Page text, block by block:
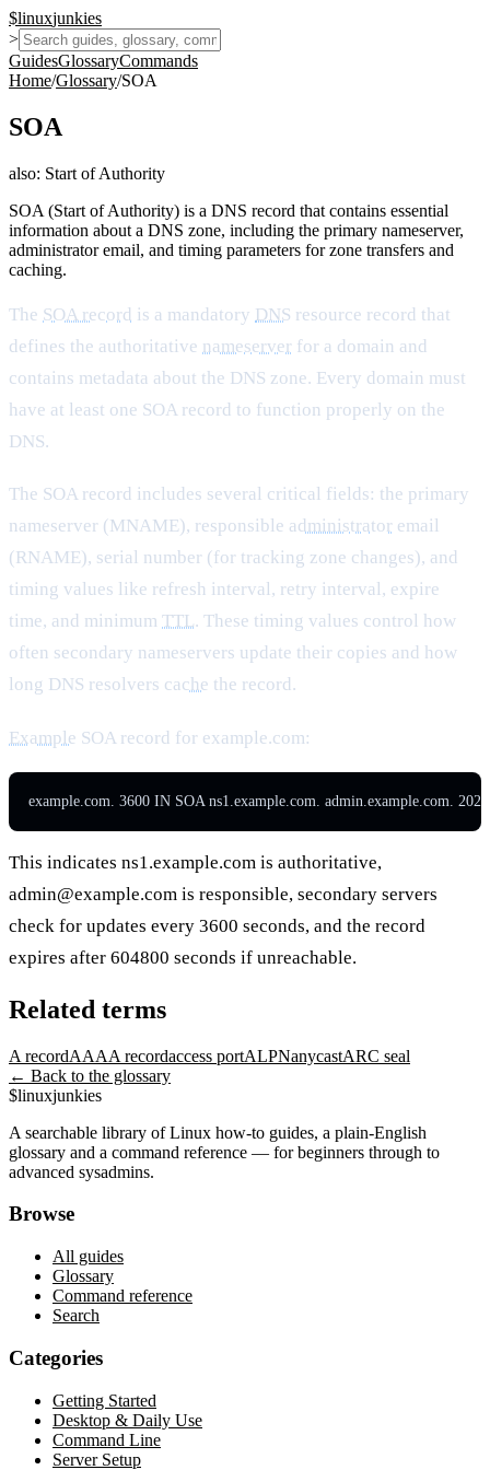
$linuxjunkies
>
GuidesGlossaryCommands
Home/Glossary/SOA
SOA
also: Start of Authority
SOA (Start of Authority) is a DNS record that contains essential
information about a DNS zone, including the primary nameserver,
administrator email, and timing parameters for zone transfers and
caching.
The SOA record is a mandatory DNS resource record that
defines the authoritative nameserver for a domain and
contains metadata about the DNS zone. Every domain must
have at least one SOA record to function properly on the
DNS.
The SOA record includes several critical fields: the primary
nameserver (MNAME), responsible administrator email
(RNAME), serial number (for tracking zone changes), and
timing values like refresh interval, retry interval, expire
time, and minimum TTL. These timing values control how
often secondary nameservers update their copies and how
long DNS resolvers cache the record.
Example SOA record for example.com:
example.com. 3600 IN SOA ns1.example.com. admin.example.com.
This indicates ns1.example.com is authoritative,
admin@example.com is responsible, secondary servers
check for updates every 3600 seconds, and the record
expires after 604800 seconds if unreachable.
Related terms
A recordAAAA recordaccess portALPNanycastARC seal
← Back to the glossary
$linuxjunkies
A searchable library of Linux how-to guides, a plain-English
glossary and a command reference — for beginners through to
advanced sysadmins.
Browse
All guides
Glossary
Command reference
Search
Categories
Getting Started
Desktop & Daily Use
Command Line
Server Setup